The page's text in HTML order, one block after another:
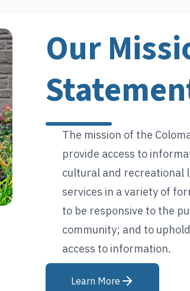
Our
The mission of the
provide access to
cultural and recreational
services in a variety of
to be responsive to the
community; and to
access to information.
Learn More